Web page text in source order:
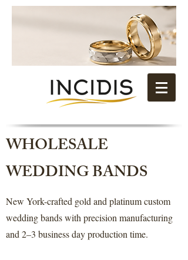
WHOLESALE
WEDDING BANDS
New York-crafted gold and platinum custom
wedding bands with precision manufacturing
and 2–3 business day production time.